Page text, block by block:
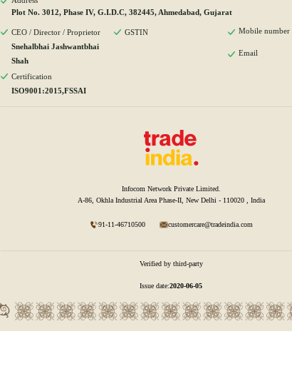
Plot No. 3012, Phase IV, G.I.D.C, 382445, Ahmedabad, Gujarat
CEO / Director / Proprietor
Snehalbhai Jashwantbhai
Shah
GSTIN Mobile number
Email
Certification
ISO9001:2015,FSSAI
Infocom Network Private Limited.
A-86, Okhla Industrial Area Phase-II, New Delhi - 110020 , India
91-11-46710500 customercare@tradeindia.com
Verified by third-party
Issue date:2020-06-05